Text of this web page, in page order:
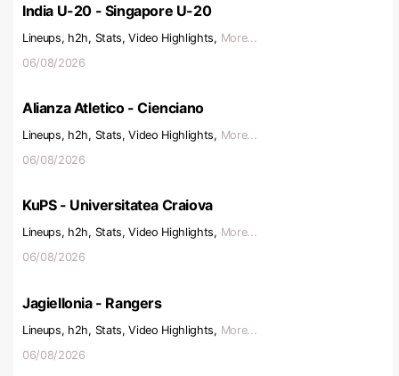
India U-20 - Singapore U-20
Lineups, h2h, Stats, Video Highlights, More...
06/08/2026
Alianza Atletico - Cienciano
Lineups, h2h, Stats, Video Highlights, More...
06/08/2026
KuPS - Universitatea Craiova
Lineups, h2h, Stats, Video Highlights, More...
06/08/2026
Jagiellonia - Rangers
Lineups, h2h, Stats, Video Highlights, More...
06/08/2026